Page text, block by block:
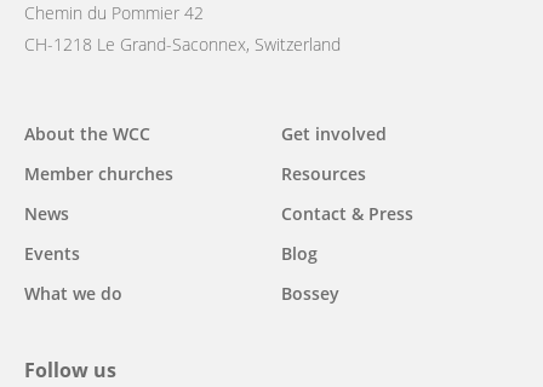
Chemin du Pommier 42
CH-1218 Le Grand-Saconnex, Switzerland
Main
navigation
About the WCC
Member churches
News
Events
What we do
Get involved
Resources
Contact & Press
Blog
Bossey
Follow us